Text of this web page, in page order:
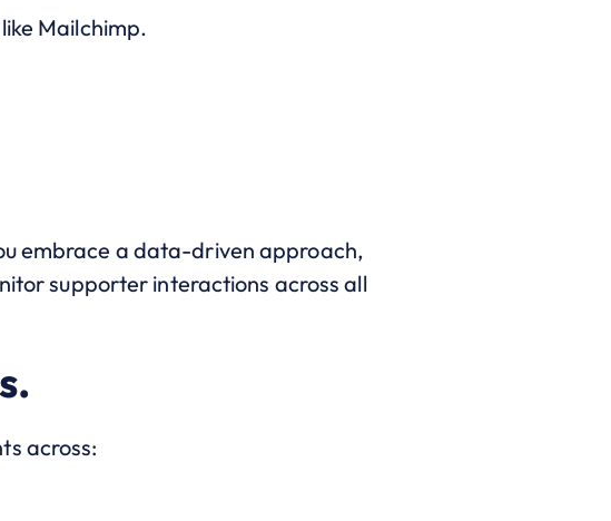
Mailchimp.
embrace a data-driven approach,
supporter interactions across all
across: